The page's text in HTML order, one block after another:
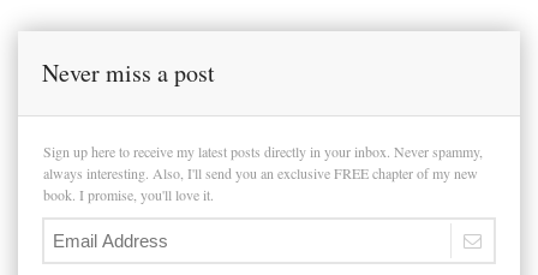
Never miss a post
Sign up here to receive my latest posts directly in your inbox. Never spammy,
always interesting. Also, I'll send you an exclusive FREE chapter of my new
book. I promise, you'll love it.